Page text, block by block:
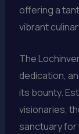
offering a
vibrant
The
dedication,
its bounty.
visionaries,
sanctuary for